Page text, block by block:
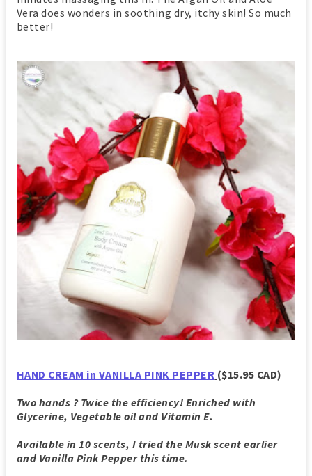
Vera does wonders in soothing dry, itchy skin! So much
better!
HAND CREAM in VANILLA PINK PEPPER ($15.95 CAD)
Two hands ? Twice the efficiency! Enriched with
Glycerine, Vegetable oil and Vitamin E.
Available in 10 scents, I tried the Musk scent earlier
and Vanilla Pink Pepper this time.